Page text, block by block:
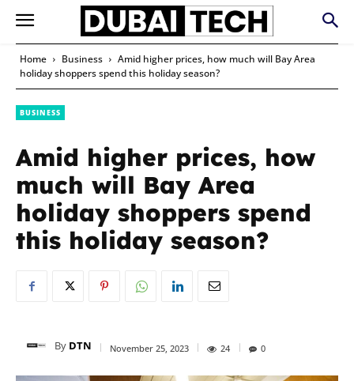
Home Business
Amid higher prices, how much will Bay Area
holiday shoppers spend this holiday season?
BUSINESS
Amid higher prices, how
much will Bay Area
holiday shoppers spend
this holiday season?
By DTN November 25, 2023 24 0